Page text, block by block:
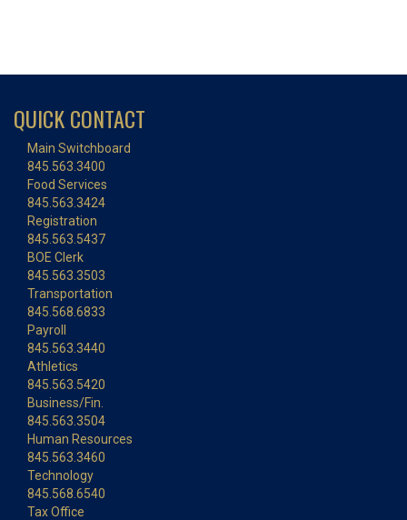
QUICK CONTACT
Main Switchboard
845.563.3400
Food Services
845.563.3424
Registration
845.563.5437
BOE Clerk
845.563.3503
Transportation
845.568.6833
Payroll
845.563.3440
Athletics
845.563.5420
Business/Fin.
845.563.3504
Human Resources
845.563.3460
Technology
845.568.6540
Tax Office